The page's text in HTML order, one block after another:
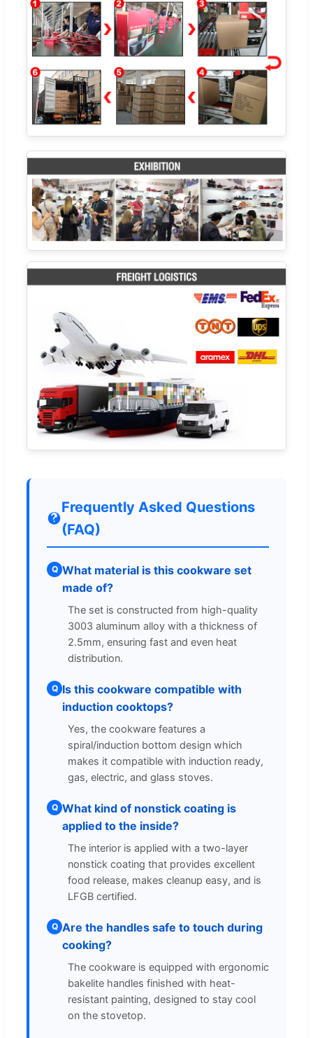
Frequently Asked Questions
(FAQ)
Q What material is this cookware set
made of?
The set is constructed from high-quality
3003 aluminum alloy with a thickness of
2.5mm, ensuring fast and even heat
distribution.
Q Is this cookware compatible with
induction cooktops?
Yes, the cookware features a
spiral/induction bottom design which
makes it compatible with induction ready,
gas, electric, and glass stoves.
Q What kind of nonstick coating is
applied to the inside?
The interior is applied with a two-layer
nonstick coating that provides excellent
food release, makes cleanup easy, and is
LFGB certified.
Q Are the handles safe to touch during
cooking?
The cookware is equipped with ergonomic
bakelite handles finished with heat-
resistant painting, designed to stay cool
on the stovetop.